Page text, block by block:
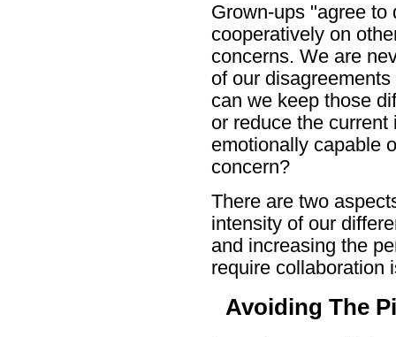
Grown-ups "agree to
cooperatively on
concerns. We are
of our
can we keep those
or reduce the
emotionally capable
concern?
There are two
intensity of our
and increasing the
require collaboration
Avoiding The